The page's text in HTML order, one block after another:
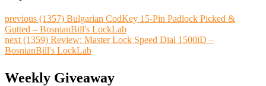
previous (1357) Bulgarian CodKey 15-Pin Padlock Picked &
Gutted – BosnianBill's LockLab
next (1359) Review: Master Lock Speed Dial 1500iD –
BosnianBill's LockLab
Weekly Giveaway